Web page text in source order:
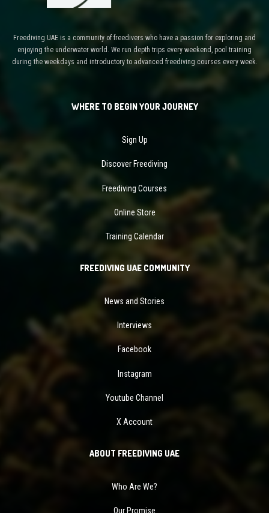
Freediving UAE is a community of freedivers who have a passion for exploring and
enjoying the underwater world. We run depth trips every weekend, pool training
during the weekdays and introductory to advanced freediving courses every week.
WHERE TO BEGIN YOUR JOURNEY
Sign Up
Discover Freediving
Freediving Courses
Online Store
Training Calendar
FREEDIVING UAE COMMUNITY
News and Stories
Interviews
Facebook
Instagram
Youtube Channel
X Account
ABOUT FREEDIVING UAE
Who Are We?
Our Promise